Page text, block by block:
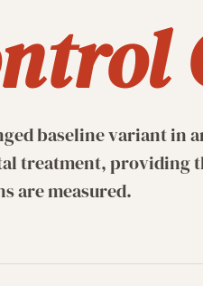
baseline variant in
treatment, providing
are measured.